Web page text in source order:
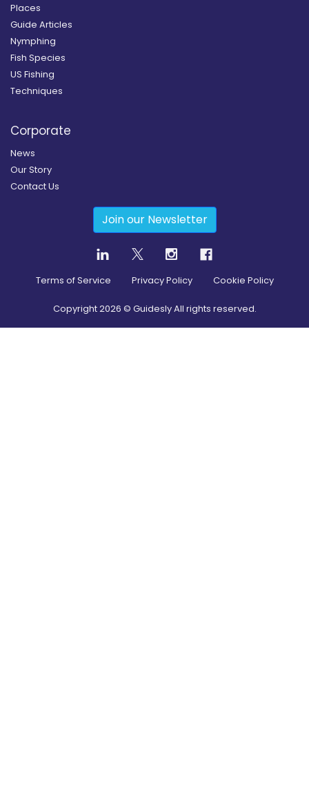
Places
Guide Articles
Nymphing
Fish Species
US Fishing
Techniques
Corporate
News
Our Story
Contact Us
Join our Newsletter
Terms of Service Privacy Policy Cookie Policy
Copyright2026 © Guidesly All rights reserved.